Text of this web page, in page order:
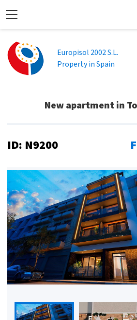
Europisol 2002 S.L.
Property in Spain
New apartment in
ID: N9200